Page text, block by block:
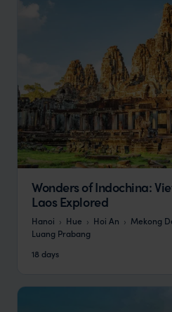
Wonders of Indochina:
Laos Explored
Hanoi Hue Hoi An Mekong
Luang Prabang
18 days